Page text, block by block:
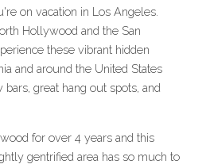
on vacation in Los Angeles.
Hollywood and the San
these vibrant hidden
and around the United States
great hang out spots, and
for over 4 years and this
gentrified area has so much to